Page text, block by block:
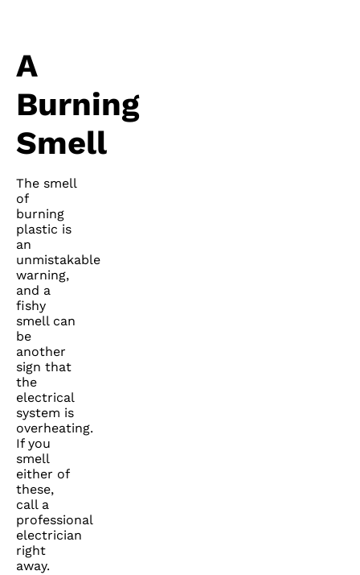
A
Burning
Smell
The smell
of
burning
plastic is
an
unmistakable
warning,
and a
fishy
smell can
be
another
sign that
the
electrical
system is
overheating.
If you
smell
either of
these,
call a
professional
electrician
right
away.